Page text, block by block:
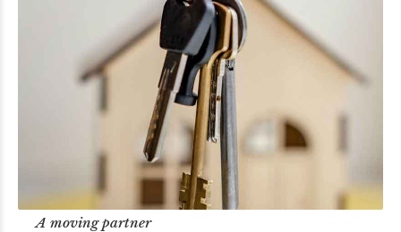
A moving partner